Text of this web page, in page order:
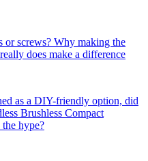
or screws? Why making the
does make a difference
as a DIY-friendly option, did
Brushless Compact
hype?